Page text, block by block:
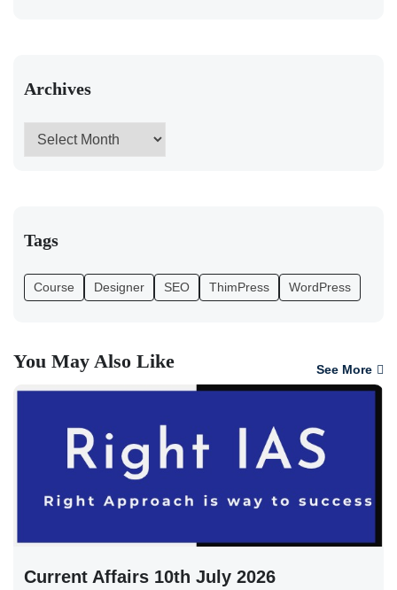
Archives
Tags
Course Designer SEO ThimPress WordPress
You May Also Like See More
Current Affairs 10th July 2026